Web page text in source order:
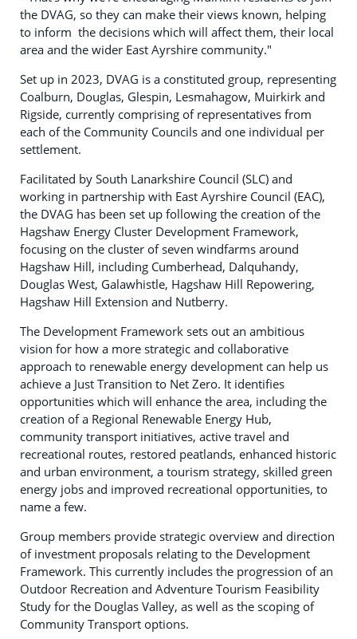
the DVAG, so they can make their views known, helping
to inform the decisions which will affect them, their local
area and the wider East Ayrshire community."
Set up in 2023, DVAG is a constituted group, representing
Coalburn, Douglas, Glespin, Lesmahagow, Muirkirk and
Rigside, currently comprising of representatives from
each of the Community Councils and one individual per
settlement.
Facilitated by South Lanarkshire Council (SLC) and
working in partnership with East Ayrshire Council (EAC),
the DVAG has been set up following the creation of the
Hagshaw Energy Cluster Development Framework,
focusing on the cluster of seven windfarms around
Hagshaw Hill, including Cumberhead, Dalquhandy,
Douglas West, Galawhistle, Hagshaw Hill Repowering,
Hagshaw Hill Extension and Nutberry.
The Development Framework sets out an ambitious
vision for how a more strategic and collaborative
approach to renewable energy development can help us
achieve a Just Transition to Net Zero. It identifies
opportunities which will enhance the area, including the
creation of a Regional Renewable Energy Hub,
community transport initiatives, active travel and
recreational routes, restored peatlands, enhanced historic
and urban environment, a tourism strategy, skilled green
energy jobs and improved recreational opportunities, to
name a few.
Group members provide strategic overview and direction
of investment proposals relating to the Development
Framework. This currently includes the progression of an
Outdoor Recreation and Adventure Tourism Feasibility
Study for the Douglas Valley, as well as the scoping of
Community Transport options.